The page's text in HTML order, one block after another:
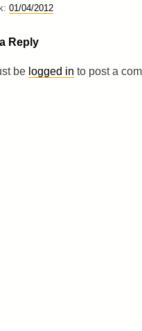
01/04/2012
Reply
be logged in to post a